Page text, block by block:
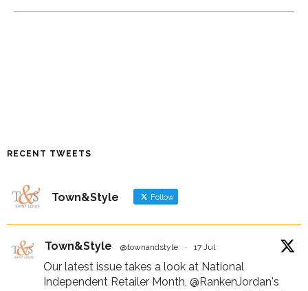
RECENT TWEETS
Town&Style Follow
Town&Style @townandstyle · 17 Jul
Our latest issue takes a look at National
Independent Retailer Month, @RankenJordan's